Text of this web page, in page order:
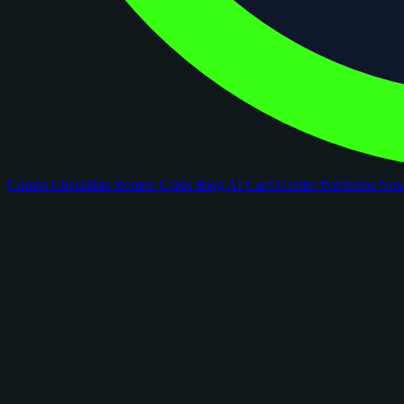
Comps Checklists Rookie Cards Blog AI Card GraderPortfolios